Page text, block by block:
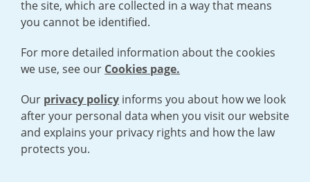
TERMS AND CONDITIONS|PRIVACY POLICY
STATEMENT
Open cookies menu
the site, which are collected in a way that means
you cannot be identified.
For more detailed information about the cookies
we use, see our Cookies page.
Our privacy policy informs you about how we look
after your personal data when you visit our website
and explains your privacy rights and how the law
protects you.